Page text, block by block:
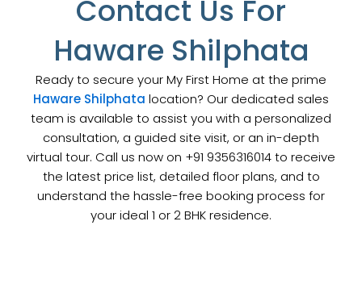
Contact Us For
Haware Shilphata
Ready to secure your My First Home at the prime
Haware Shilphata location? Our dedicated sales
team is available to assist you with a personalized
consultation, a guided site visit, or an in-depth
virtual tour. Call us now on +91 9356316014 to receive
the latest price list, detailed floor plans, and to
understand the hassle-free booking process for
your ideal 1 or 2 BHK residence.